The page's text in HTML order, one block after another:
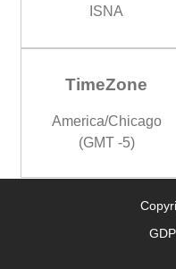
ISNA
TimeZone
America/Chicago
(GMT -5)